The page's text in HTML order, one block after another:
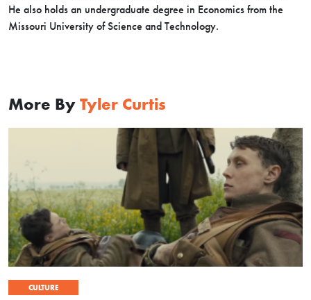
He also holds an undergraduate degree in Economics from the
Missouri University of Science and Technology.
More By Tyler Curtis
CULTURE